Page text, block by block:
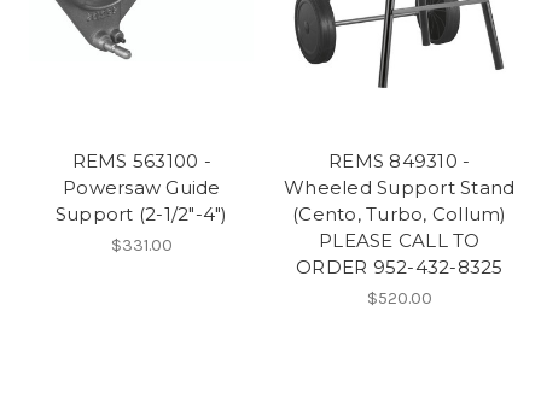
REMS 563100 -
Powersaw Guide
Support (2-1/2"-4")
$331.00
REMS 849310 -
Wheeled Support Stand
(Cento, Turbo, Collum)
PLEASE CALL TO
ORDER 952-432-8325
$520.00